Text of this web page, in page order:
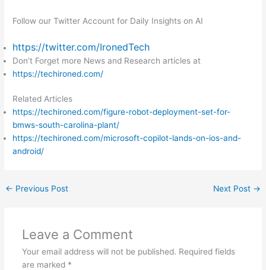
Follow our Twitter Account for Daily Insights on AI
https://twitter.com/IronedTech
Don’t Forget more News and Research articles at
https://techironed.com/
Related Articles
https://techironed.com/figure-robot-deployment-set-for-
bmws-south-carolina-plant/
https://techironed.com/microsoft-copilot-lands-on-ios-and-
android/
← Previous Post Next Post →
Leave a Comment
Your email address will not be published. Required fields
are marked *